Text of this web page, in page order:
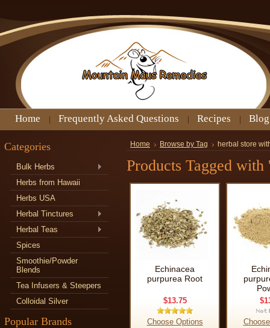
Home Frequently Asked Questions Recipes Blog
Categories
Bulk Herbs
Herbs from Hawaii
Herbs USA
Herbal Tinctures
Herbal Teas
Spices
Smoothie/Powder
Blends
Tea Infusers & Steepers
Colloidal Silver
Popular Brands
Home Browse by Tag herbal store
Products Tagged
Echinacea
purpurea Root
$13.75
Choose Options